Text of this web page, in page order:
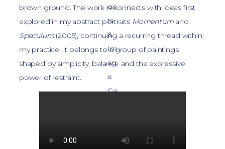
brown ground. The work reconnects with ideas first
explored in my abstract portraits Momentumand
Speculum(2005), continuing a recurring thread within
my practice. It belongs to a group of paintings
shaped by simplicity, balance and the expressive
power of restraint.